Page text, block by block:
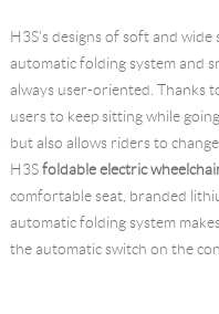
H3S's designs of soft and
automatic folding system and
always user-oriented. Thanks
users to keep sitting while
but also allows riders to
H3Sfoldable electric
comfortable seat, branded
automatic folding system
the automatic switch on the